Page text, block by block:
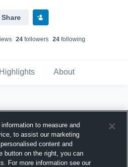
Share
s 24followers 24following
Highlights About
to measure and
to assist our marketing
content and
button on the right, you can
For more information see our